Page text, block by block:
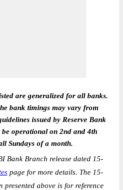
are generalized for all banks.
bank timings may vary from
issued by Reserve Bank
operational on 2nd and 4th
Sundays of a month.
Bank Branch release dated 15-
page for more details. The 15-
above is for reference